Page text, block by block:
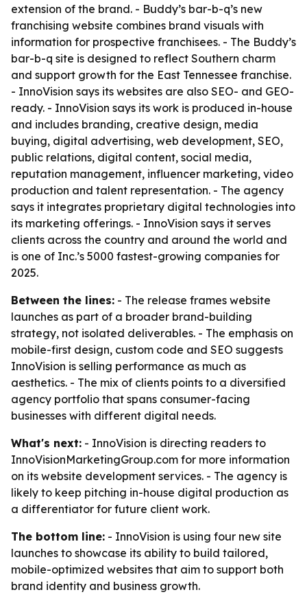
extension of the brand. - Buddy’s bar-b-q’s new
franchising website combines brand visuals with
information for prospective franchisees. - The Buddy’s
bar-b-q site is designed to reflect Southern charm
and support growth for the East Tennessee franchise.
- InnoVision says its websites are also SEO- and GEO-
ready. - InnoVision says its work is produced in-house
and includes branding, creative design, media
buying, digital advertising, web development, SEO,
public relations, digital content, social media,
reputation management, influencer marketing, video
production and talent representation. - The agency
says it integrates proprietary digital technologies into
its marketing offerings. - InnoVision says it serves
clients across the country and around the world and
is one of Inc.’s 5000 fastest-growing companies for
2025.
Between the lines: - The release frames website
launches as part of a broader brand-building
strategy, not isolated deliverables. - The emphasis on
mobile-first design, custom code and SEO suggests
InnoVision is selling performance as much as
aesthetics. - The mix of clients points to a diversified
agency portfolio that spans consumer-facing
businesses with different digital needs.
What's next: - InnoVision is directing readers to
InnoVisionMarketingGroup.com for more information
on its website development services. - The agency is
likely to keep pitching in-house digital production as
a differentiator for future client work.
The bottom line: - InnoVision is using four new site
launches to showcase its ability to build tailored,
mobile-optimized websites that aim to support both
brand identity and business growth.